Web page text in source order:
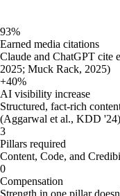
for your website or shop.
Order here →
93%
Earned media citations
Claude and ChatGPT cite
2025; Muck Rack, 2025)
+40%
AI visibility increase
Structured, fact-rich
(Aggarwal et al., KDD '24)
3
Pillars required
Content, Code, and
0
Compensation
Strength in one pillar